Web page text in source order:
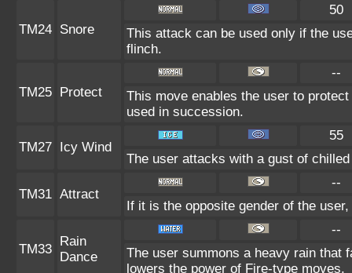
TM24 Snore
50
This attack can be used only if the
flinch.
TM25 Protect
--
This move enables the user to
used in succession.
TM27 Icy Wind
55
The user attacks with a gust of
TM31 Attract
--
If it is the opposite gender of the
TM33
Rain
Dance
--
The user summons a heavy rain that
lowers the power of Fire-type moves.